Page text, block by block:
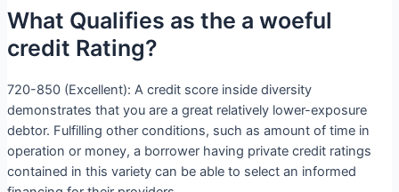
What Qualifies as the a woeful
credit Rating?
720-850 (Excellent): A credit score inside diversity
demonstrates that you are a great relatively lower-exposure
debtor. Fulfilling other conditions, such as amount of time in
operation or money, a borrower having private credit ratings
contained in this variety can be able to select an informed